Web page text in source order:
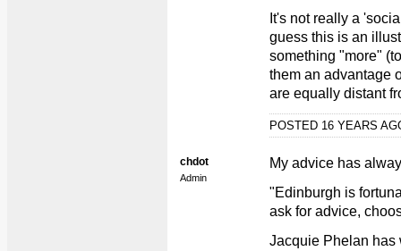
It's not really a
guess this is an
something "more"
them an advantage
are equally distant
POSTED 16 YEARS
chdot
Admin
My advice has
"Edinburgh is
ask for advice,
Jacquie Phelan has